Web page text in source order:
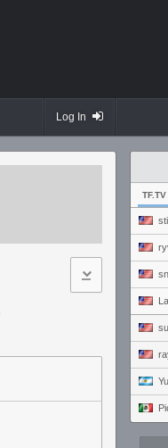
Log In
TF.TV